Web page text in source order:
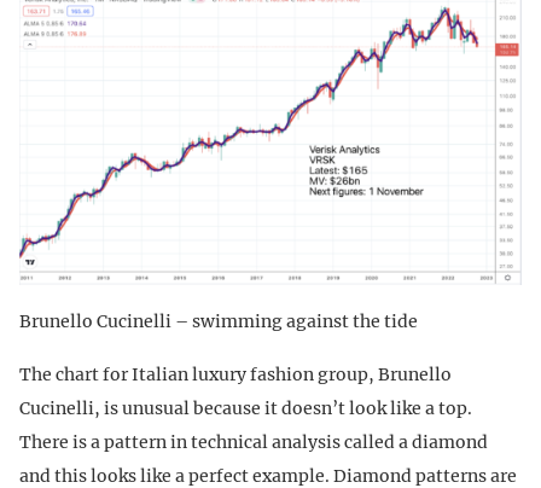
Brunello Cucinelli – swimming against the tide
The chart for Italian luxury fashion group, Brunello
Cucinelli, is unusual because it doesn’t look like a top.
There is a pattern in technical analysis called a diamond
and this looks like a perfect example. Diamond patterns are